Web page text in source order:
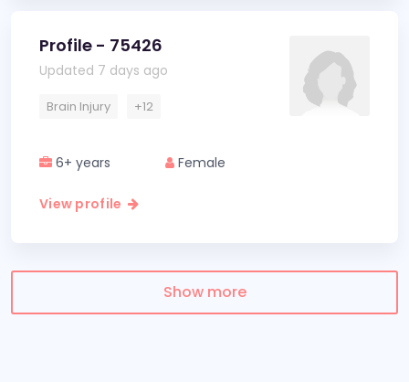
Profile - 75426
Updated 7 days ago
Brain Injury +12
6+ years Female
View profile
Show more